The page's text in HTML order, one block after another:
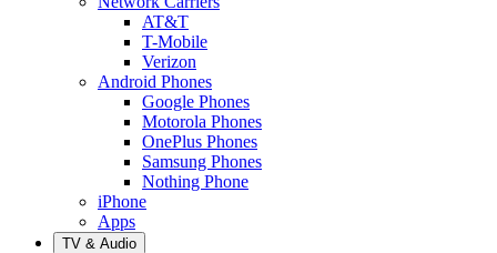
AT&T
T-Mobile
Verizon
Android Phones
Google Phones
Motorola Phones
OnePlus Phones
Samsung Phones
Nothing Phone
iPhone
Apps
TV & Audio